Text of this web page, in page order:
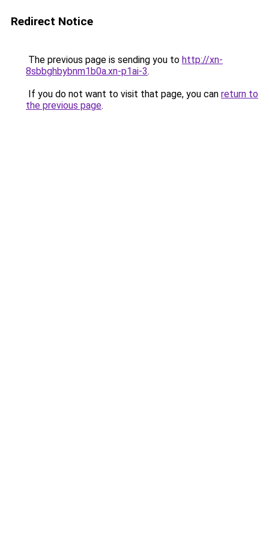
Redirect Notice
The previous page is sending you to http://xn-
8sbbghbybnm1b0a.xn-p1ai-3.
If you do not want to visit that page, you can return to
the previous page.